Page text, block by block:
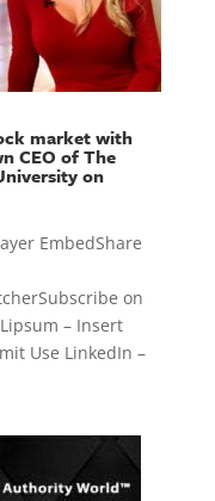
market with
CEO of The
on
EmbedShare
on
– Insert
Use LinkedIn –